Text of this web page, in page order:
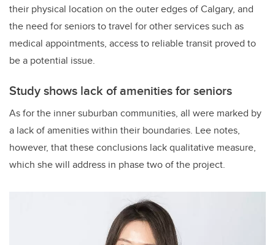
their physical location on the outer edges of Calgary, and
the need for seniors to travel for other services such as
medical appointments, access to reliable transit proved to
be a potential issue.
Study shows lack of amenities for seniors
As for the inner suburban communities, all were marked by
a lack of amenities within their boundaries. Lee notes,
however, that these conclusions lack qualitative measure,
which she will address in phase two of the project.